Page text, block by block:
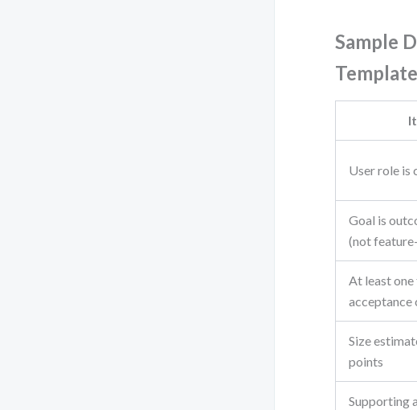
Sample
User role is
Goal is
(not
At least
acceptance
Size
points
Supporting